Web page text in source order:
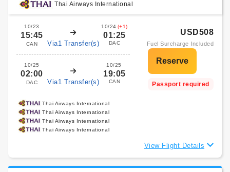
Thai Airways International
10/23
15:45
CAN Via1 Transfer(s)
10/24 (+1)
01:25
DAC
10/25
02:00
DAC Via1 Transfer(s)
10/25
19:05
CAN
USD508
Fuel Surcharge Included
Passport required
Thai Airways International
Thai Airways International
Thai Airways International
Thai Airways International
View Flight Details